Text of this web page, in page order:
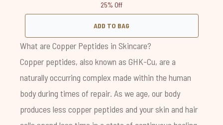
25% Off
ADD TO BAG
What are Copper Peptides in Skincare?
Copper peptides, also known as GHK-Cu, are a
naturally occurring complex made within the human
body during times of repair. As we age, our body
produces less copper peptides and your skin and hair